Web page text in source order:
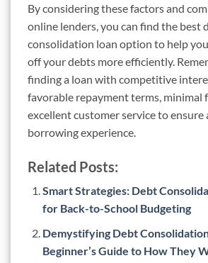
By considering these factors and
online lenders, you can find the best
consolidation loan option to help
off your debts more efficiently.
finding a loan with competitive
favorable repayment terms, minimal
excellent customer service to ensure
borrowing experience.
Related Posts:
Smart Strategies: Debt
for Back-to-School Budgeting
Demystifying Debt
Beginner’s Guide to How They